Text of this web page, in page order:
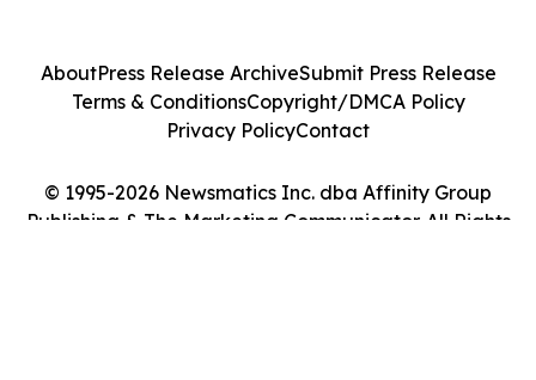
© 1995-2026 Newsmatics Inc. dba Affinity Group
Publishing & The Marketing Communicator. All Rights
AboutPress Release ArchiveSubmit Press Release
Terms & ConditionsCopyright/DMCA Policy
Privacy PolicyContact